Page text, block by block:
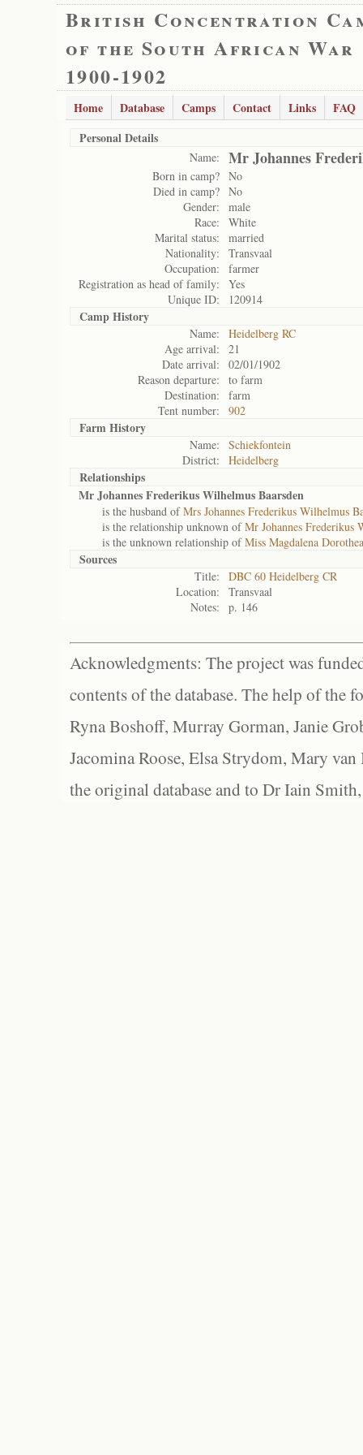
British Concentration
of the South African War
1900-1902
Home Database Camps Contact Links
FAQ
Personal Details
Name: Mr Johannes
Born in camp? No
Died in camp? No
Gender:
male
Race:
White
Marital status:
married
Nationality:
Transvaal
Occupation:
farmer
Registration as head of family:
Yes
Unique ID:
120914
Camp History
Name:
Heidelberg RC
Age arrival:
21
Date arrival:
02/01/1902
Reason departure:
to farm
Destination:
farm
Tent number:
902
Farm History
Name:
Schiekfontein
District:
Heidelberg
Relationships
Mr Johannes Frederikus Wilhelmus Baarsden
is the husband ofMrs Johannes Frederikus Wilhelmus
is the relationship unknown ofMr Johannes Frederikus
is the unknown relationship ofMiss Magdalena
Sources
Title:
DBC 60 Heidelberg CR
Location:
Transvaal
Notes:
p. 146
Acknowledgments: The project was
contents of the database. The help of the
Ryna Boshoff, Murray Gorman, Janie
Jacomina Roose, Elsa Strydom, Mary
the original database and to Dr Iain